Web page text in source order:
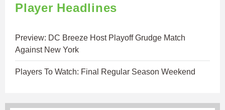
Player Headlines
Preview: DC Breeze Host Playoff Grudge Match
Against New York
Players To Watch: Final Regular Season Weekend